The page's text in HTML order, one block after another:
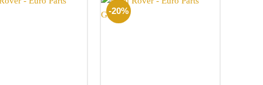
-20%